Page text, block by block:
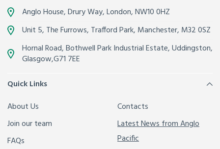
Anglo House, Drury Way,London,NW10 0HZ
Unit 5, The Furrows, Trafford Park, Manchester, M32 0SZ
Hornal Road, Bothwell Park Industrial Estate,Uddingston,
Glasgow,G71 7EE
Quick Links
About Us
Join our team
FAQs
Contacts
Latest News from Anglo
Pacific